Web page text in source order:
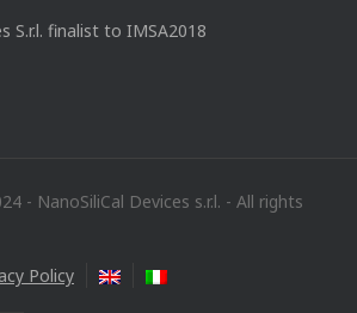
S.r.l. finalist to IMSA2018
- NanoSiliCal Devices s.r.l. - All rights
Policy